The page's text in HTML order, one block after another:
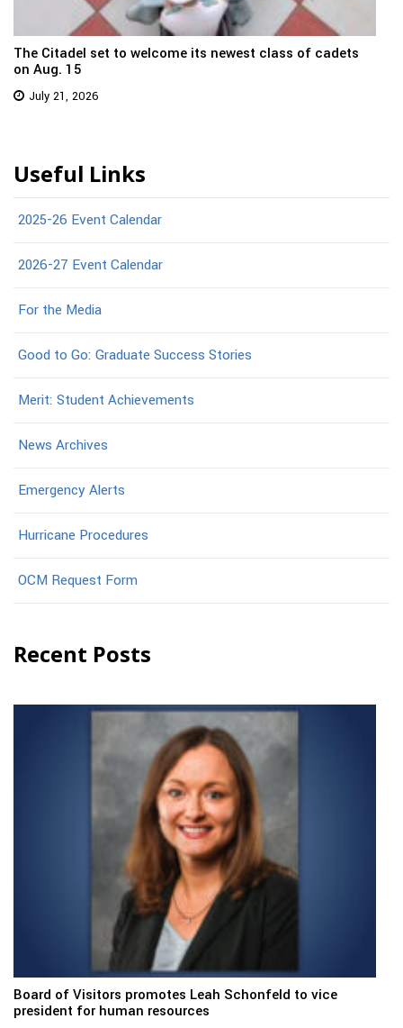
The Citadel set to welcome its newest class of cadets
on Aug. 15
July 21, 2026
Useful Links
2025-26 Event Calendar
2026-27 Event Calendar
For the Media
Good to Go: Graduate Success Stories
Merit: Student Achievements
News Archives
Emergency Alerts
Hurricane Procedures
OCM Request Form
Recent Posts
Board of Visitors promotes Leah Schonfeld to vice
president for human resources